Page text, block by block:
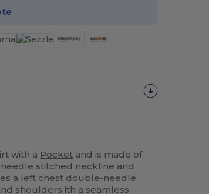
with a Pocket and is made of
stitched neckline and
a left chest double-needle
shoulders ith a seamless